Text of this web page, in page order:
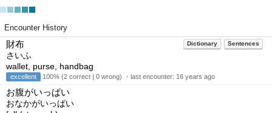
Encounter History
Dictionary Sentences
財布
さいふ
wallet, purse, handbag
excellent 100% (2 correct | 0 wrong) ・last encounter: 16 years ago
お腹がいっぱい
おなかがいっぱい